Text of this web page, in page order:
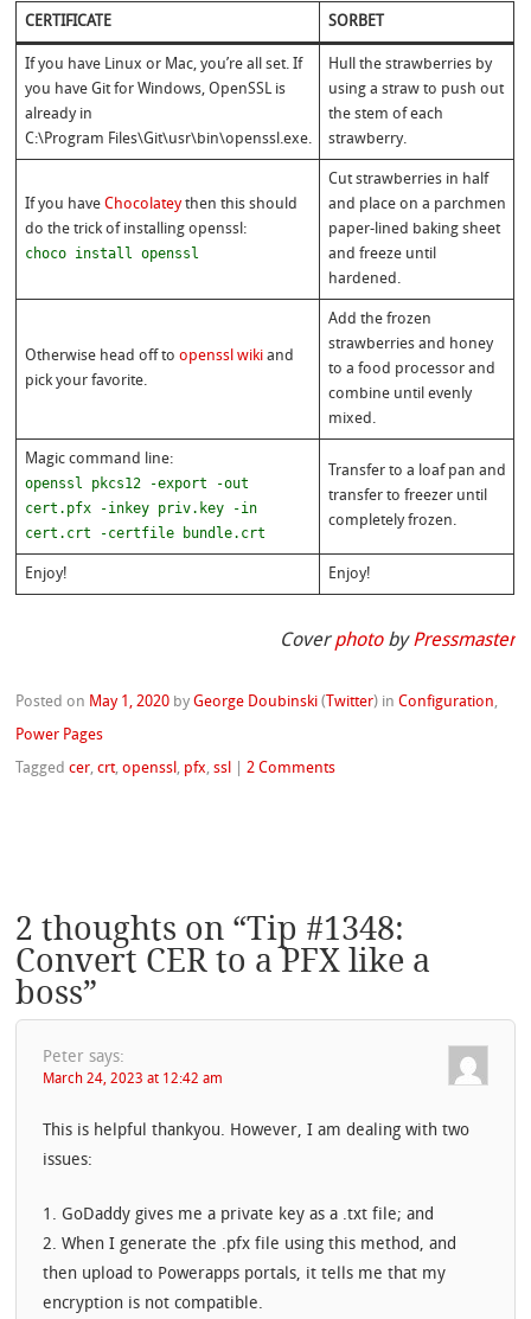
CERTIFICATE SORBET
If you have Linux or Mac, you’re all set. If
you have Git for Windows, OpenSSL is
already in
C:\Program Files\Git\usr\bin\openssl.exe.
Hull the strawberries by
using a straw to push out
the stem of each
strawberry.
If you have Chocolateythen this should
do the trick of installing openssl:
choco install openssl
Cut strawberries in half
and place on a parchmen
paper-lined baking sheet
and freeze until
hardened.
Otherwise head off to openssl wikiand
pick your favorite.
Add the frozen
strawberries and honey
to a food processor and
combine until evenly
mixed.
Magic command line:
openssl pkcs12 -export -out
cert.pfx -inkey priv.key -in
cert.crt -certfile bundle.crt
Transfer to a loaf pan and
transfer to freezer until
completely frozen.
Enjoy! Enjoy!
CoverphotobyPressmaster
Posted on May 1, 2020 byGeorge Doubinski ( Twitter) inConfiguration,
Power Pages
Taggedcer,crt,openssl , pfx,ssl |2 Comments
2 thoughts on “Tip #1348:
Convert CER to a PFX like a
boss”
Peter says:
March 24, 2023 at 12:42 am
This is helpful thankyou. However, I am dealing with two
issues:
1. GoDaddy gives me a private key as a .txt file; and
2. When I generate the .pfx file using this method, and
then upload to Powerapps portals, it tells me that my
encryption is not compatible.